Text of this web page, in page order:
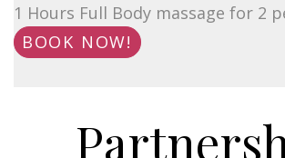
1 Hours Full Body massage for 2
BOOK NOW!